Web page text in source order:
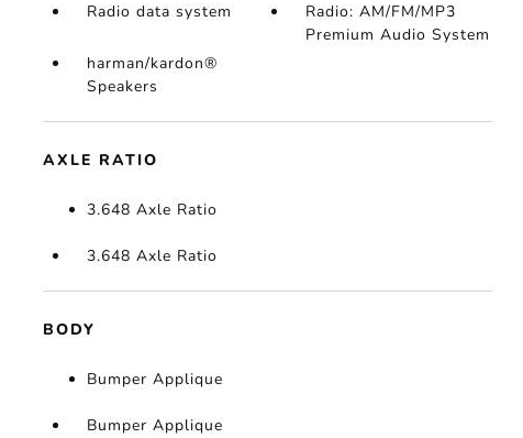
Radio data system
Radio: AM/FM/MP3
Premium Audio System
harman/kardon®
Speakers
AXLE RATIO
3.648 Axle Ratio
3.648 Axle Ratio
BODY
Bumper Applique
Bumper Applique